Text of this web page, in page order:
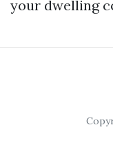
your dwelling